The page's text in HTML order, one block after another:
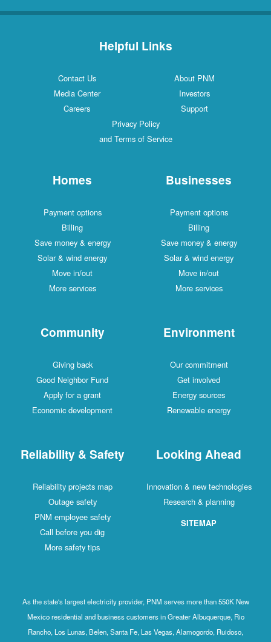
Helpful Links
Contact Us
About PNM
Media Center
Investors
Careers
Support
Privacy Policy
and Terms of Service
Homes
Payment options
Billing
Save money & energy
Solar & wind energy
Move in/out
More services
Businesses
Payment options
Billing
Save money & energy
Solar & wind energy
Move in/out
More services
Community
Giving back
Good Neighbor Fund
Apply for a grant
Economic development
Environment
Our commitment
Get involved
Energy sources
Renewable energy
Reliability & Safety
Reliability projects map
Outage safety
PNM employee safety
Call before you dig
More safety tips
Looking Ahead
Innovation & new technologies
Research & planning
SITEMAP
As the state's largest electricity provider, PNM serves more than 550K New
Mexico residential and business customers in Greater Albuquerque, Rio
Rancho, Los Lunas, Belen, Santa Fe, Las Vegas, Alamogordo, Ruidoso,